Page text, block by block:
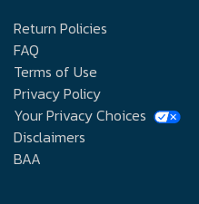
Return Policies
FAQ
Terms of Use
Privacy Policy
Your Privacy Choices
Disclaimers
BAA